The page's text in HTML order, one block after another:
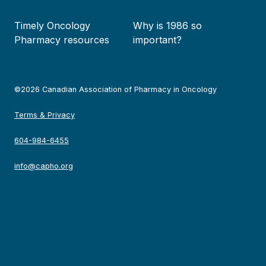
Timely Oncology
Pharmacy resources
Why is 1986 so
important?
©2026 Canadian Association of Pharmacy in Oncology
Terms & Privacy
604-984-6455
info@capho.org